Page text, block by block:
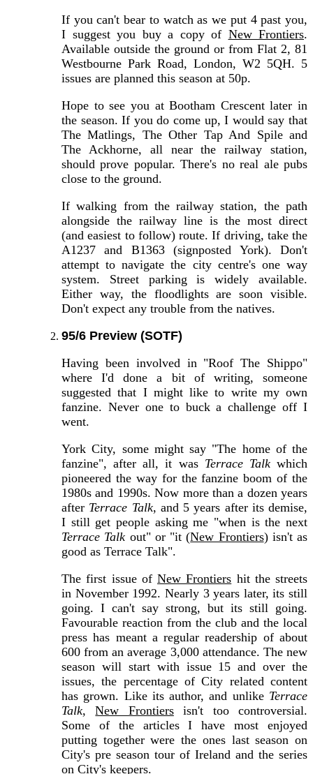
If you can't bear to watch as we put 4 past you,
I suggest you buy a copy of New Frontiers.
Available outside the ground or from Flat 2, 81
Westbourne Park Road, London, W2 5QH. 5
issues are planned this season at 50p.
Hope to see you at Bootham Crescent later in
the season. If you do come up, I would say that
The Matlings, The Other Tap And Spile and
The Ackhorne, all near the railway station,
should prove popular. There's no real ale pubs
close to the ground.
If walking from the railway station, the path
alongside the railway line is the most direct
(and easiest to follow) route. If driving, take the
A1237 and B1363 (signposted York). Don't
attempt to navigate the city centre's one way
system. Street parking is widely available.
Either way, the floodlights are soon visible.
Don't expect any trouble from the natives.
95/6 Preview (SOTF)
Having been involved in "Roof The Shippo"
where I'd done a bit of writing, someone
suggested that I might like to write my own
fanzine. Never one to buck a challenge off I
went.
York City, some might say "The home of the
fanzine", after all, it was Terrace Talkwhich
pioneered the way for the fanzine boom of the
1980s and 1990s. Now more than a dozen years
after Terrace Talk, and 5 years after its demise,
I still get people asking me "when is the next
Terrace Talk out" or "it (New Frontiers) isn't as
good as Terrace Talk".
The first issue of New Frontiers hit the streets
in November 1992. Nearly 3 years later, its still
going. I can't say strong, but its still going.
Favourable reaction from the club and the local
press has meant a regular readership of about
600 from an average 3,000 attendance. The new
season will start with issue 15 and over the
issues, the percentage of City related content
has grown. Like its author, and unlike Terrace
Talk,New Frontiersisn't too controversial.
Some of the articles I have most enjoyed
putting together were the ones last season on
City's pre season tour of Ireland and the series
on City's keepers.